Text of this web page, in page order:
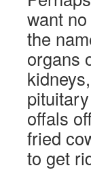
want
the
organs
offals
fried
to get